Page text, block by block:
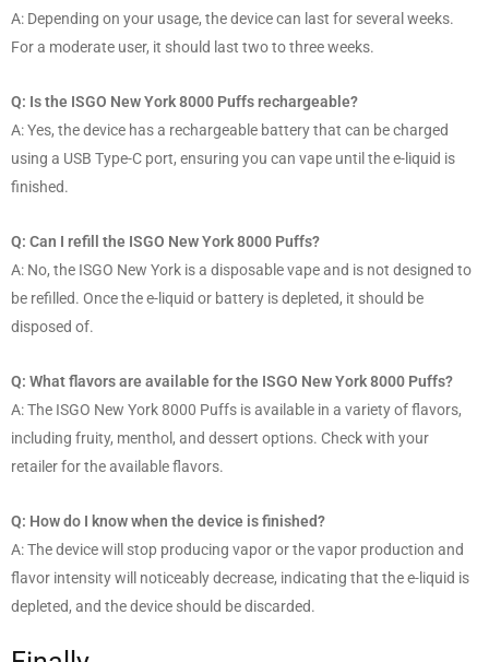
A: Depending on your usage, the device can last for several weeks.
For a moderate user, it should last two to three weeks.
Q: Is the ISGO New York 8000 Puffs rechargeable?
A: Yes, the device has a rechargeable battery that can be charged
using a USB Type-C port, ensuring you can vape until the e-liquid is
finished.
Q: Can I refill the ISGO New York 8000 Puffs?
A: No, the ISGO New York is a disposable vape and is not designed to
be refilled. Once the e-liquid or battery is depleted, it should be
disposed of.
Q: What flavors are available for the ISGO New York 8000 Puffs?
A: The ISGO New York 8000 Puffs is available in a variety of flavors,
including fruity, menthol, and dessert options. Check with your
retailer for the available flavors.
Q: How do I know when the device is finished?
A: The device will stop producing vapor or the vapor production and
flavor intensity will noticeably decrease, indicating that the e-liquid is
depleted, and the device should be discarded.